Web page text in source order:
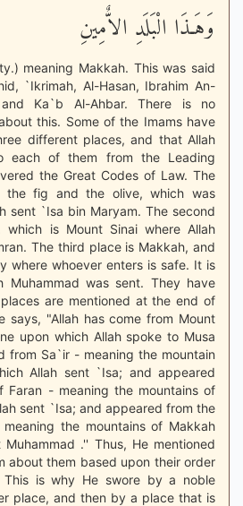
وَهَـذَا الْبَلَدِ الاٌّمِينِ
meaning Makkah. This was said
`Ikrimah, Al-Hasan, Ibrahim An-
Ka`b Al-Ahbar. There is no
this. Some of the Imams have
different places, and that Allah
each of them from the Leading
the Great Codes of Law. The
fig and the olive, which was
sent `Isa bin Maryam. The second
which is Mount Sinai where Allah
The third place is Makkah, and
where whoever enters is safe. It is
was sent. They have
are mentioned at the end of
says, "Allah has come from Mount
upon which Allah spoke to Musa
from Sa`ir - meaning the mountain
Allah sent `Isa; and appeared
Faran - meaning the mountains of
sent `Isa; and appeared from the
the mountains of Makkah
.'' Thus, He mentioned
about them based upon their order
is why He swore by a noble
place, and then by a place that is